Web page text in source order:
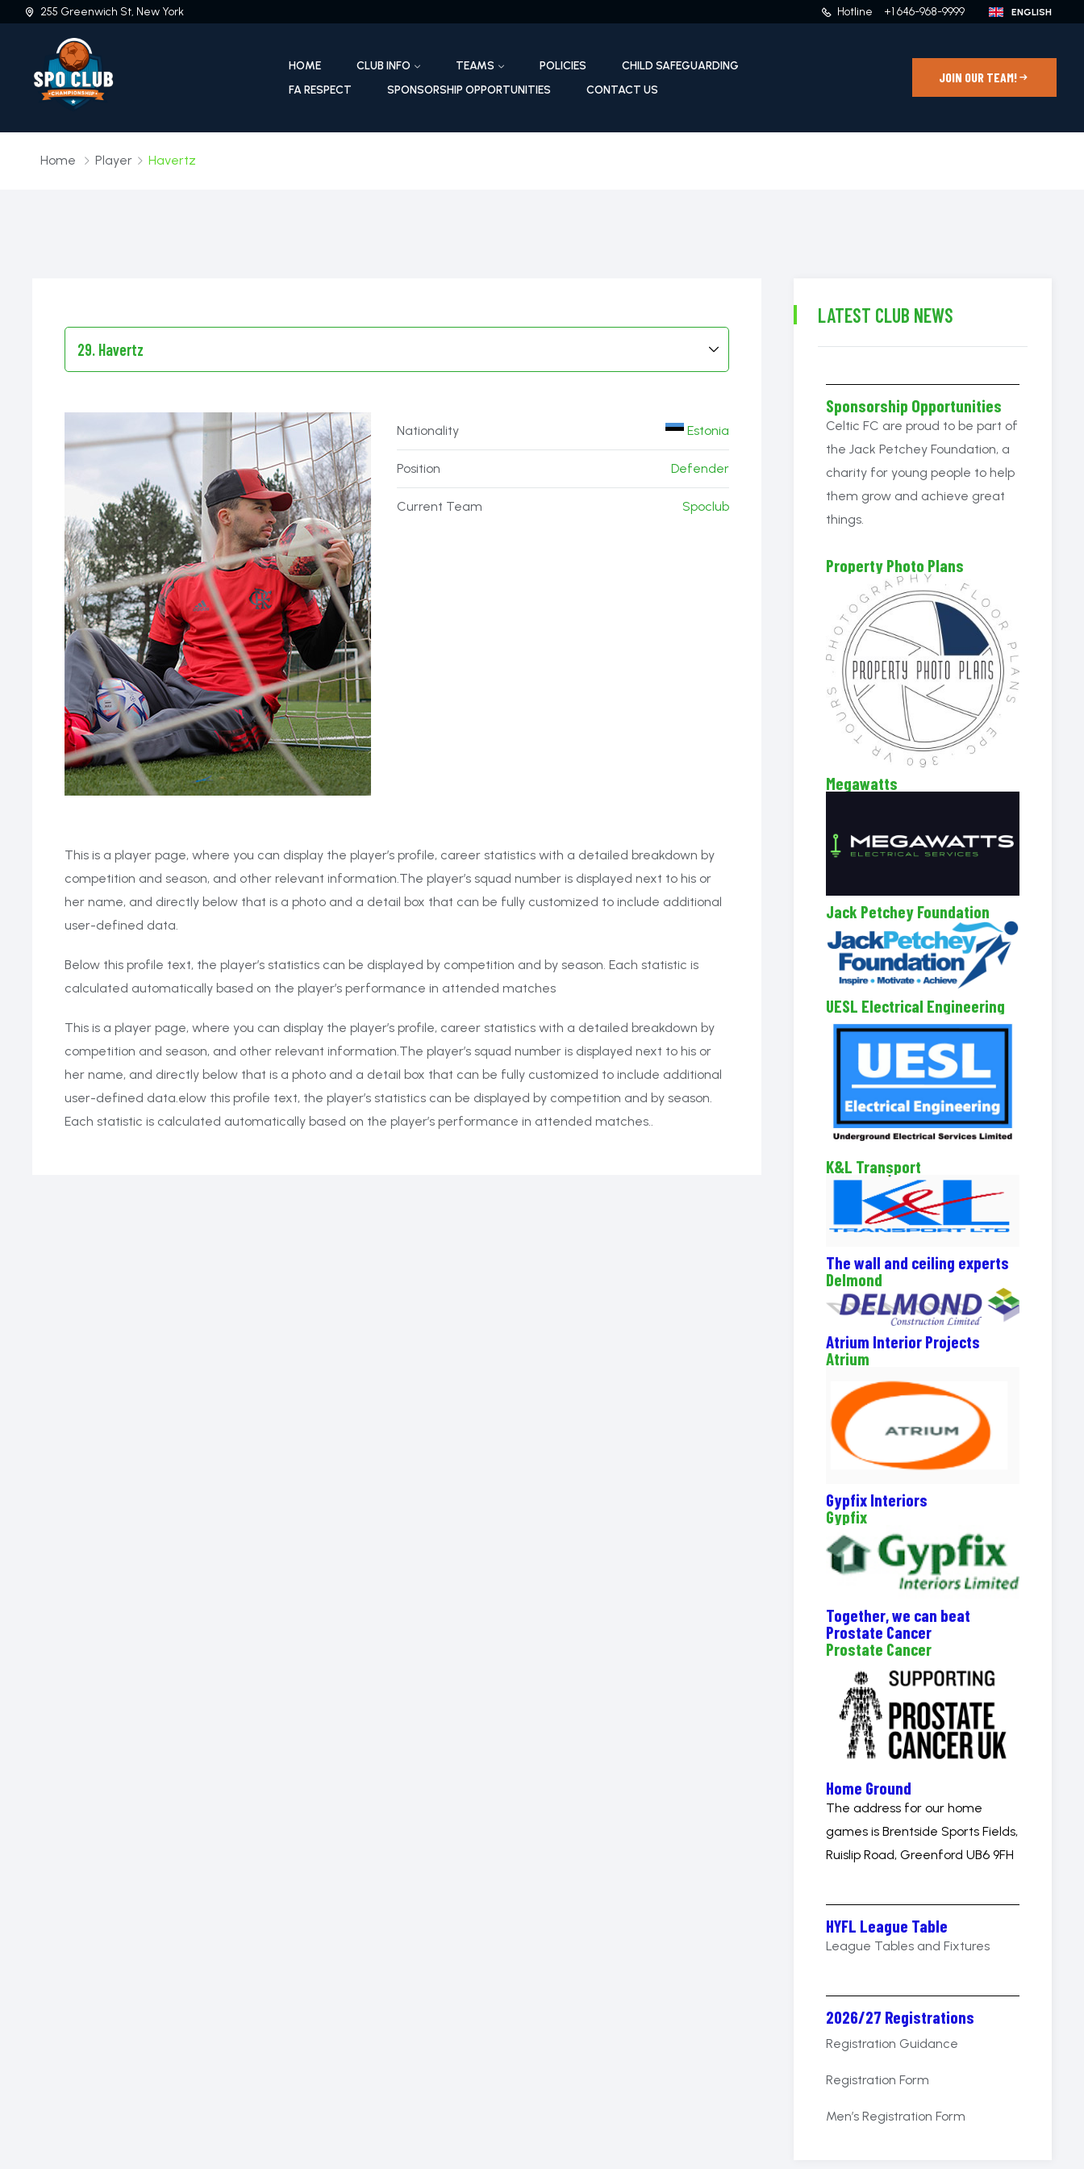
255 Greenwich St, New York Hotline +1 646-968-9999
HOME CLUB INFO TEAMS POLICIES
CHILD SAFEGUARDING
FA RESPECT
SPONSORSHIP OPPORTUNITIES CONTACT US
JOIN OUR TEAM!
Home Player Havertz
Nationality Estonia
Position Defender
Current Team Spoclub
This is a player page, where you can display the player’s profile, career statistics with a detailed breakdown by
competition and season, and other relevant information.The player’s squad number is displayed next to his or
her name, and directly below that is a photo and a detail box that can be fully customized to include additional
user-defined data.
Below this profile text, the player’s statistics can be displayed by competition and by season. Each statistic is
calculated automatically based on the player’s performance in attended matches
This is a player page, where you can display the player’s profile, career statistics with a detailed breakdown by
competition and season, and other relevant information.The player’s squad number is displayed next to his or
her name, and directly below that is a photo and a detail box that can be fully customized to include additional
user-defined data.elow this profile text, the player’s statistics can be displayed by competition and by season.
Each statistic is calculated automatically based on the player’s performance in attended matches..
LATEST CLUB NEWS
Sponsorship Opportunities
Celtic FC are proud to be part of
the Jack Petchey Foundation, a
charity for young people to help
them grow and achieve great
things.
Property Photo Plans
Megawatts
Jack Petchey Foundation
UESL Electrical Engineering
K&L Transport
The wall and ceiling experts
Delmond
Atrium Interior Projects
Atrium
Gypfix Interiors
Gypfix
Together, we can beat
Prostate Cancer
Prostate Cancer
Home Ground
The address for our home
games is Brentside Sports Fields,
Ruislip Road, Greenford UB6 9FH
HYFL League Table
League Tables and Fixtures
2026/27 Registrations
Registration Guidance
Registration Form
Men’s Registration Form